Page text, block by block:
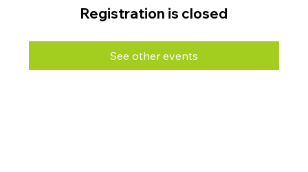
Registration is closed
See other events